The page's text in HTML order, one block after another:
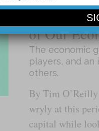
Tim
of Our
The economic
players, and
others.
By Tim
wryly at this
capital while